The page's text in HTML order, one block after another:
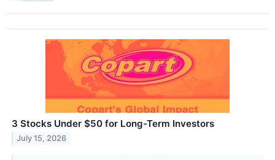
3 Stocks Under $50 for Long-Term Investors
July 15, 2026